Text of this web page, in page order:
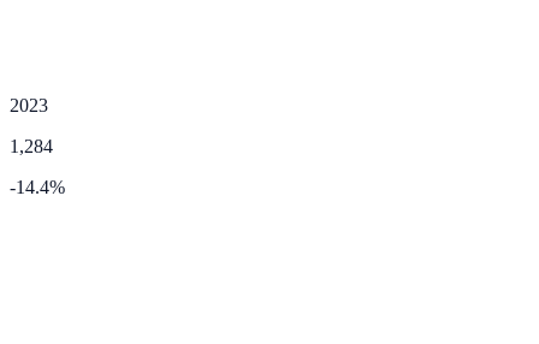
2023
1,284
-14.4%